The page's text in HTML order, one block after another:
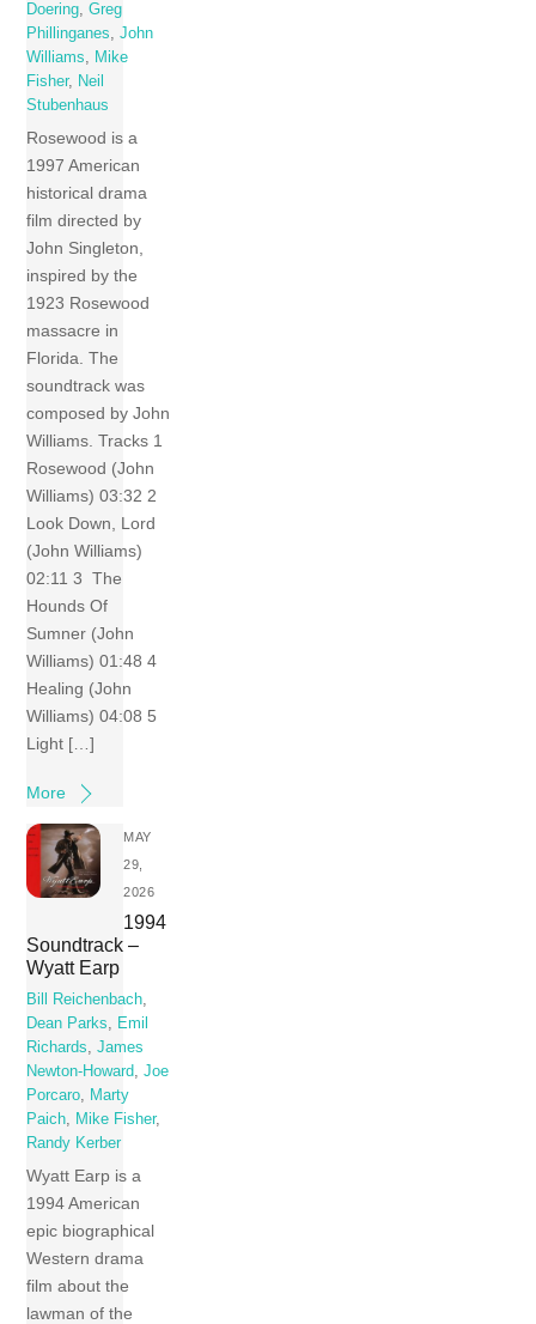
Doering ,Greg
Phillinganes
,John
Williams
Mike
Fisher,
Neil
Stubenhaus
Rosewood is a
1997 American
historical drama
film directed by
John Singleton,
inspired by the
1923 Rosewood
massacre in
Florida. The
soundtrack was
composed by John
Williams. Tracks 1
Rosewood (John
Williams) 03:32 2
Look Down, Lord
(John Williams)
02:11 3 The
Hounds Of
Sumner (John
Williams) 01:48 4
Healing (John
Williams) 04:08 5
Light […]
More
MAY
29,
2026
1994
Soundtrack –
Wyatt Earp
Bill Reichenbach,
Dean Parks, Emil
Richards,James
Newton-Howard,Joe
Porcaro, Marty
Paich, Mike Fisher,
Randy Kerber
Wyatt Earp is a
1994 American
epic biographical
Western drama
film about the
lawman of the